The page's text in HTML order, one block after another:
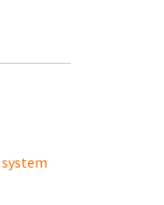
system